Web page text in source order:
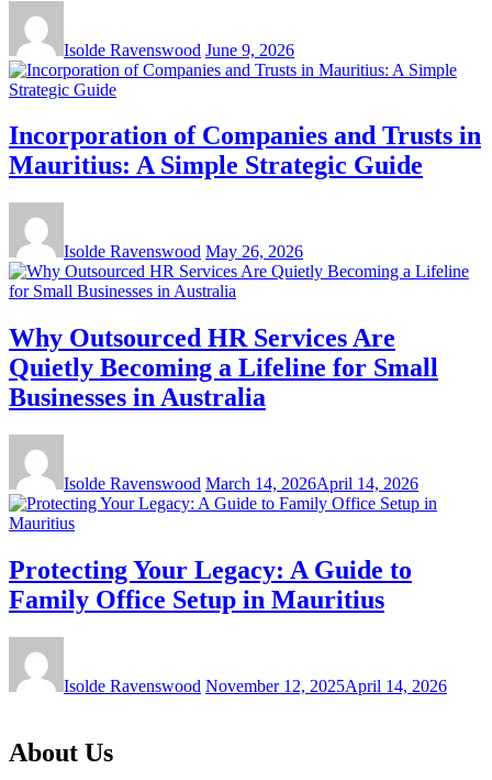
Isolde Ravenswood June 9, 2026
Incorporation of Companies and Trusts in
Mauritius: A Simple Strategic Guide
Isolde Ravenswood May 26, 2026
Why Outsourced HR Services Are
Quietly Becoming a Lifeline for Small
Businesses in Australia
Isolde Ravenswood March 14, 2026April 14, 2026
Protecting Your Legacy: A Guide to
Family Office Setup in Mauritius
Isolde Ravenswood November 12, 2025April 14, 2026
About Us